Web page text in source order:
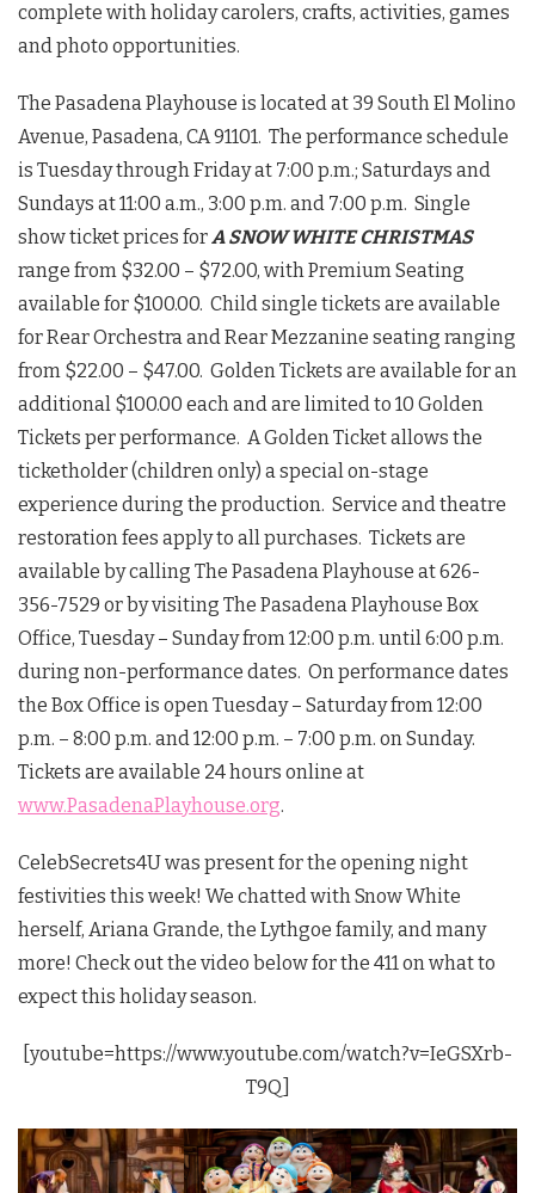
complete with holiday carolers, crafts, activities, games
and photo opportunities.
The Pasadena Playhouse is located at 39 South El Molino
Avenue, Pasadena, CA 91101. The performance schedule
is Tuesday through Friday at 7:00 p.m.; Saturdays and
Sundays at 11:00 a.m., 3:00 p.m. and 7:00 p.m. Single
show ticket prices forA SNOW WHITE CHRISTMAS
range from $32.00 – $72.00, with Premium Seating
available for $100.00. Child single tickets are available
for Rear Orchestra and Rear Mezzanine seating ranging
from $22.00 – $47.00. Golden Tickets are available for an
additional $100.00 each and are limited to 10 Golden
Tickets per performance. A Golden Ticket allows the
ticketholder (children only) a special on-stage
experience during the production. Service and theatre
restoration fees apply to all purchases. Tickets are
available by calling The Pasadena Playhouse at 626-
356-7529 or by visiting The Pasadena Playhouse Box
Office, Tuesday – Sunday from 12:00 p.m. until 6:00 p.m.
during non-performance dates. On performance dates
the Box Office is open Tuesday – Saturday from 12:00
p.m. – 8:00 p.m. and 12:00 p.m. – 7:00 p.m. on Sunday.
Tickets are available 24 hours online at
www.PasadenaPlayhouse.org.
CelebSecrets4U was present for the opening night
festivities this week! We chatted with Snow White
herself, Ariana Grande, the Lythgoe family, and many
more! Check out the video below for the 411 on what to
expect this holiday season.
[youtube=https://www.youtube.com/watch?v=IeGSXrb-
T9Q]